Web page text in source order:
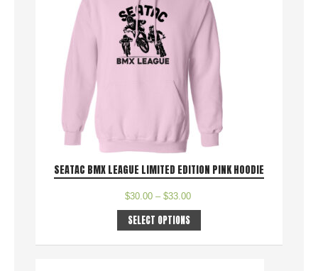
SEATAC BMX LEAGUE LIMITED EDITION PINK HOODIE
$30.00 – $33.00
SELECT OPTIONS